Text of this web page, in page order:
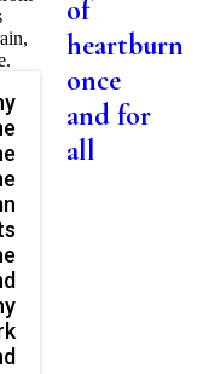
of
heartburn
once
and for
all